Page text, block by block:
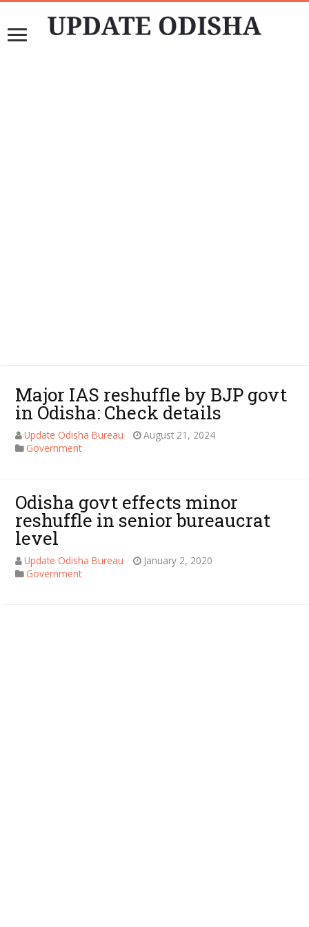
Major IAS reshuffle by BJP govt
in Odisha: Check details
Update Odisha Bureau
August 21, 2024
Government
Odisha govt effects minor
reshuffle in senior bureaucrat
level
Update Odisha Bureau
January 2, 2020
Government